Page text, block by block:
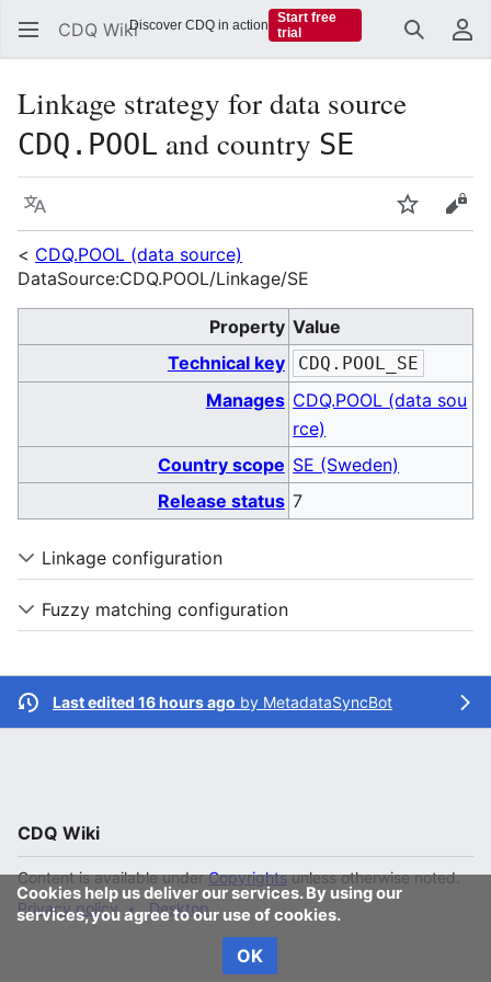
CDQ Wiki Search
Linkage strategy for data source
CDQ.POOL and country SE
Language Watch
< CDQ.POOL (data source)
DataSource:CDQ.POOL/Linkage/SE
Property Value
Technical key
CDQ.POOL_SE
Manages CDQ.POOL (data sou
rce)
Country scope SE (Sweden)
Release status 7
Linkage configuration
Fuzzy matching configuration
Last edited 16 hours ago by MetadataSyncBot
Cookies help us deliver our services. By using our
services, you agree to our use of cookies.
OK
CDQ Wiki
Content is available underCopyrightsunless otherwise noted.
Privacy policy
Desktop
Discover CDQ in action
Start free
trial